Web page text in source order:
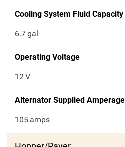
Cooling System Fluid Capacity
6.7gal
Operating Voltage
12V
Alternator Supplied Amperage
105 amps